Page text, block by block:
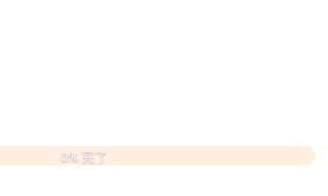
0% 完了